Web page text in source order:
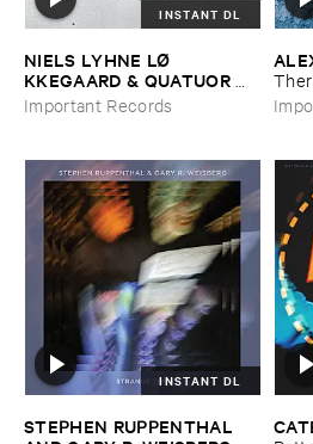
INSTANT DL
NIELS ​LYHNE ​LØ​
KKEGAARD & ​QUATUOR ​
BOZZINI–Colliding ​Bubbles
Important Records
INSTANT DL
STEPHEN ​RUPPENTHAL ​